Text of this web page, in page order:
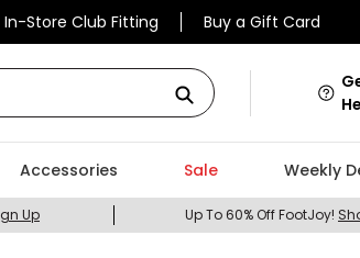
Store Club Fitting Buy a Gift Card
Accessories Sale Weekly
Up Up To 60% Off FootJoy!